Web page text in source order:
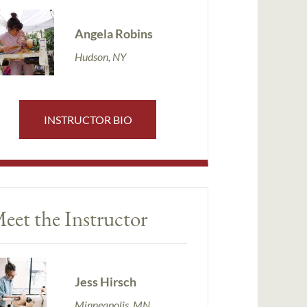
Angela Robins
Hudson, NY
INSTRUCTOR BIO
the Instructor
Jess Hirsch